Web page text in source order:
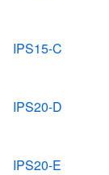
IPS15-C
IPS20-D
IPS20-E